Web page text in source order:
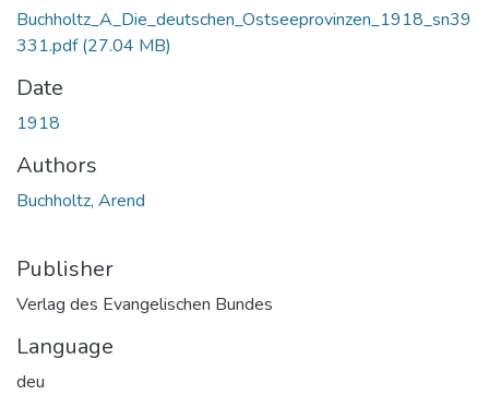
Buchholtz_A_Die_deutschen_Ostseeprovinzen_1918_sn39
331.pdf(27.04 MB)
Date
1918
Authors
Buchholtz, Arend
Publisher
Verlag des Evangelischen Bundes
Language
deu